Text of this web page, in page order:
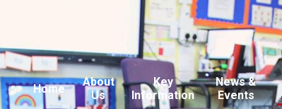
Home
About
Us
Key
Information
News &
Events